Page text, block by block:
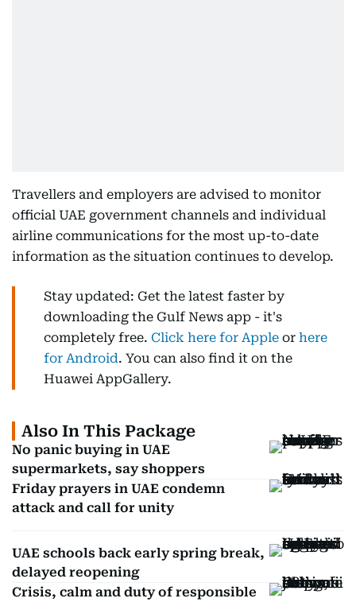
Travellers and employers are advised to monitor
official UAE government channels and individual
airline communications for the most up-to-date
information as the situation continues to develop.
Stay updated: Get the latest faster by
downloading the Gulf News app - it's
completely free. Click here for Apple or here
for Android. You can also find it on the
Huawei AppGallery.
Also In This Package
No panic buying in UAE
supermarkets, say shoppers
Friday prayers in UAE condemn
attack and call for unity
UAE schools back early spring break,
delayed reopening
Crisis, calm and duty of responsible